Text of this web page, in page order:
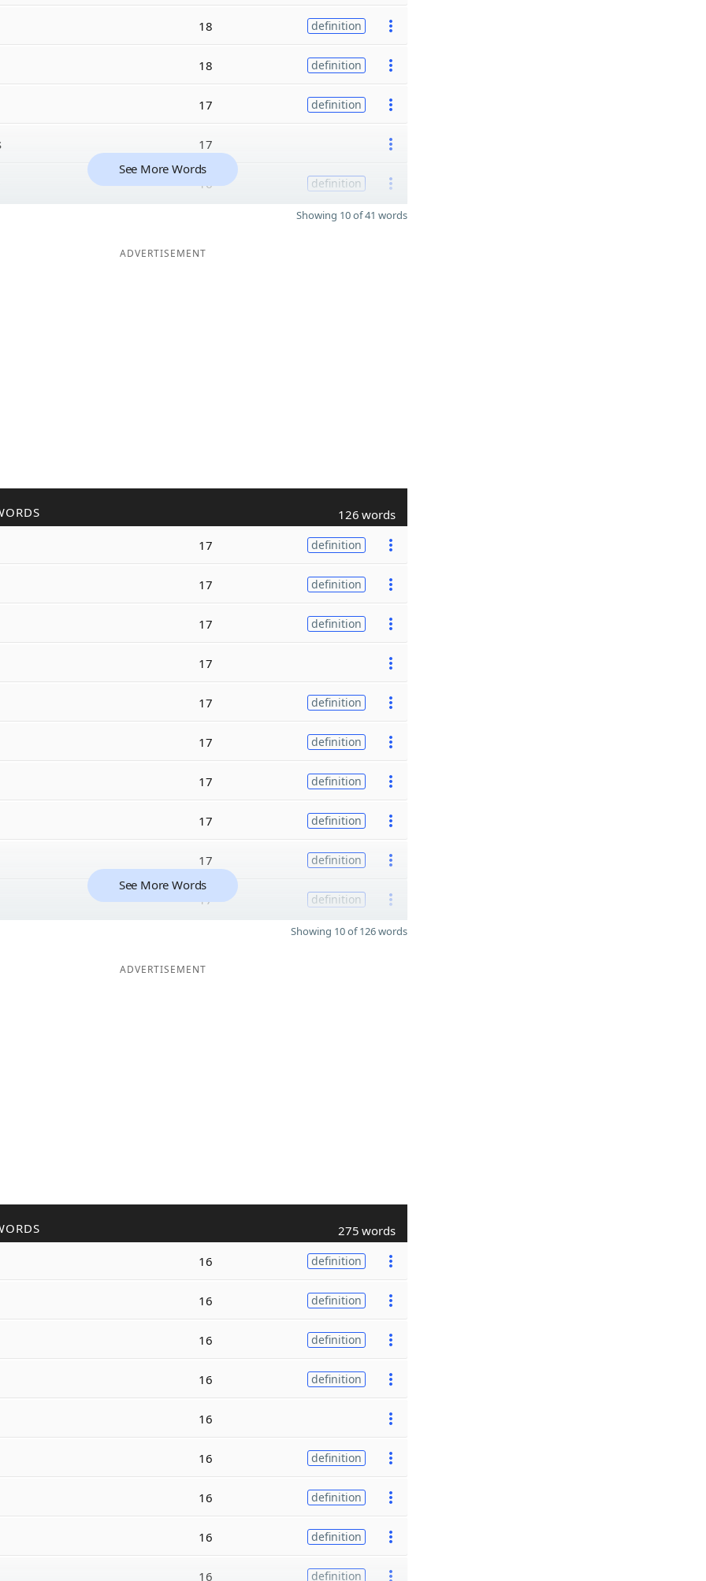
18 definition
18 definition
17 definition
17
16 definition
See More Words
Showing 10 of 41 words
ADVERTISEMENT
126 words
17 definition
17 definition
17 definition
17
17 definition
17 definition
17 definition
17 definition
17 definition
17 definition
See More Words
Showing 10 of 126 words
ADVERTISEMENT
275 words
16 definition
16 definition
16 definition
16 definition
16
16 definition
16 definition
16 definition
16 definition